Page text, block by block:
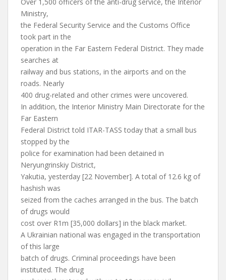
Ministry,
the Federal Security Service and the Customs Office
took part in the
operation in the Far Eastern Federal District. They made
searches at
railway and bus stations, in the airports and on the
roads. Nearly
400 drug-related and other crimes were uncovered.
In addition, the Interior Ministry Main Directorate for the
Far Eastern
Federal District told ITAR-TASS today that a small bus
stopped by the
police for examination had been detained in
Neryungrinskiy District,
Yakutia, yesterday [22 November]. A total of 12.6 kg of
hashish was
seized from the caches arranged in the bus. The batch
of drugs would
cost over R1m [35,000 dollars] in the black market.
A Ukrainian national was engaged in the transportation
of this large
batch of drugs. Criminal proceedings have been
instituted. The drug